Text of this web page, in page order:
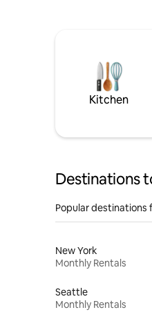
Kitchen
Destinations
Popular destinations
New York
Monthly Rentals
Seattle
Monthly Rentals